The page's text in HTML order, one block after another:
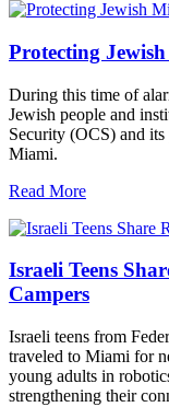
Protecting
During this time of
Jewish people and
Security (OCS) and
Miami.
Read More
Israeli Teens
Campers
Israeli teens from
traveled to Miami for
young adults in
strengthening their